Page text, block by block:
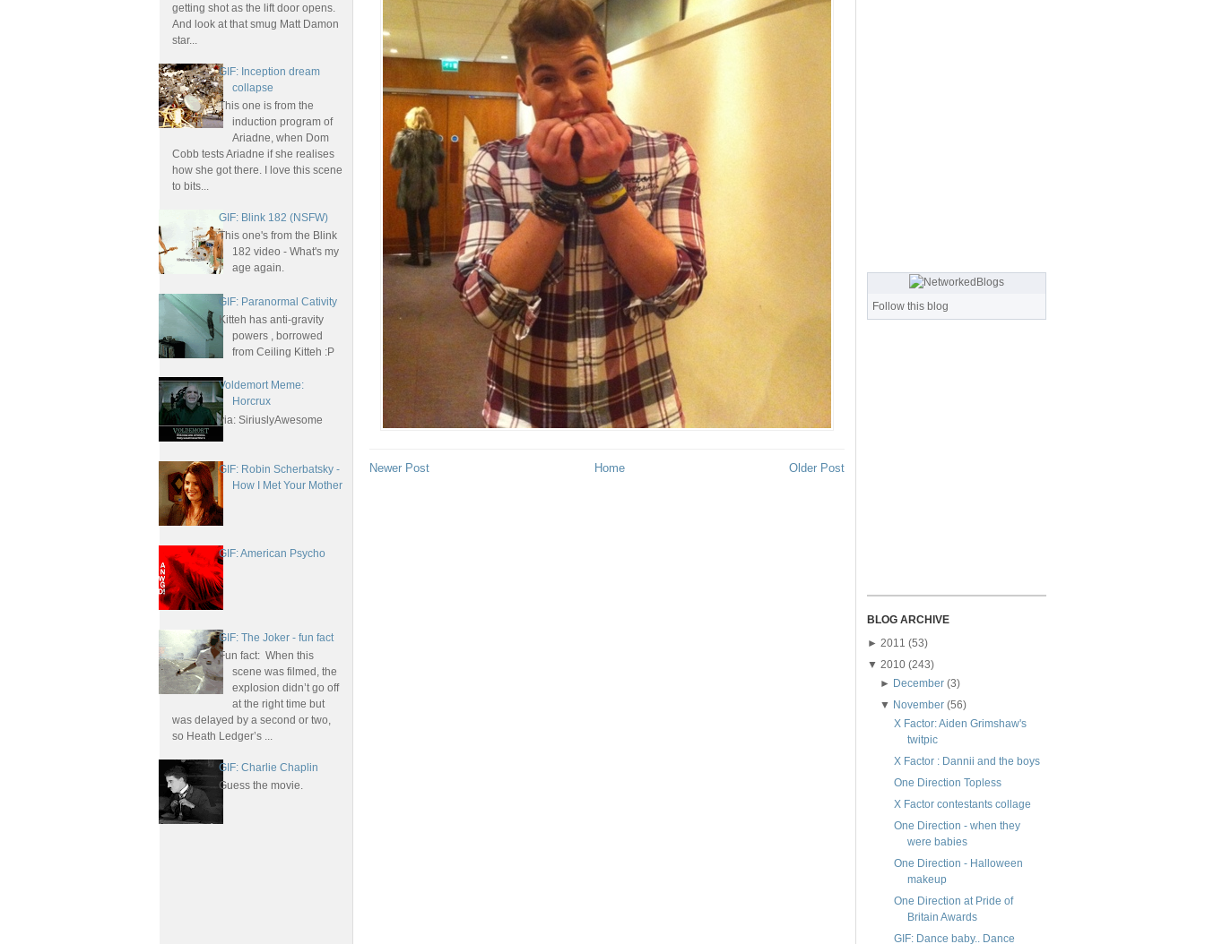
getting shot as the lift door opens.
And look at that smug Matt Damon
star...
GIF: Inception dream
collapse
This one is from the
induction program of
Ariadne, when Dom
Cobb tests Ariadne if she realises
how she got there. I love this scene
to bits...
GIF: Blink 182 (NSFW)
This one's from the Blink
182 video - What's my
age again.
GIF: Paranormal Cativity
Kitteh has anti-gravity
powers , borrowed
from Ceiling Kitteh :P
Voldemort Meme:
Horcrux
via: SiriuslyAwesome
GIF: Robin Scherbatsky -
How I Met Your Mother
GIF: American Psycho
GIF: The Joker - fun fact
Fun fact: When this
scene was filmed, the
explosion didn’t go off
at the right time but
was delayed by a second or two,
so Heath Ledger’s ...
GIF: Charlie Chaplin
Guess the movie.
Newer Post Older Post
Home
Follow this blog
BLOG ARCHIVE
► 2011 (53)
▼ 2010 (243)
► December (3)
▼ November (56)
X Factor: Aiden Grimshaw's
twitpic
X Factor : Dannii and the boys
One Direction Topless
X Factor contestants collage
One Direction - when they
were babies
One Direction - Halloween
makeup
One Direction at Pride of
Britain Awards
GIF: Dance baby.. Dance